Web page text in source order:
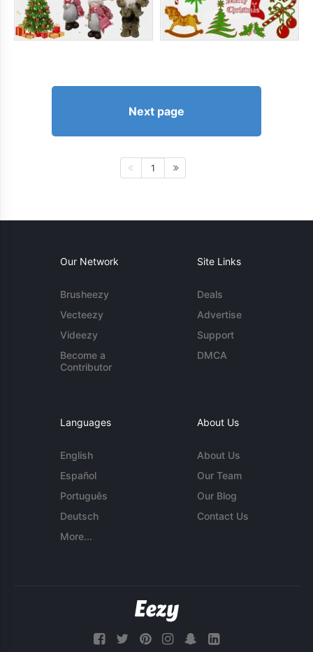
Next page
1
Our Network
Brusheezy
Vecteezy
Videezy
Become a
Contributor
Site Links
Deals
Advertise
Support
DMCA
Languages
English
Español
Português
Deutsch
More...
About Us
About Us
Our Team
Our Blog
Contact Us